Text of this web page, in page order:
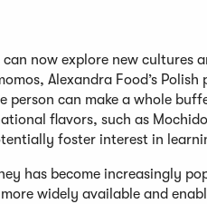
now explore new cultures
Alexandra Food’s Polish
person can make a whole
flavors, such as
foster interest in
has become increasingly
widely available and